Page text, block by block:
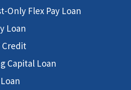
Only Flex Pay Loan
Loan
Credit
Capital Loan